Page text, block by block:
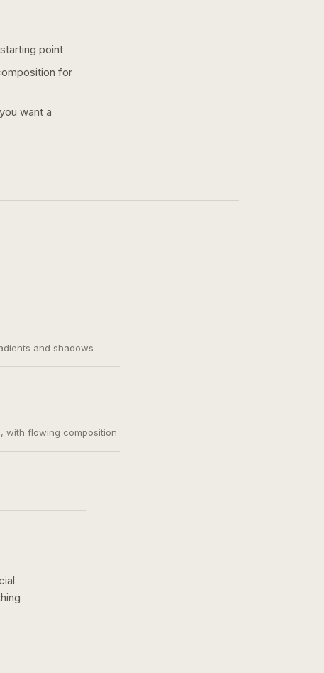
point
for
want a
and shadows
with flowing composition